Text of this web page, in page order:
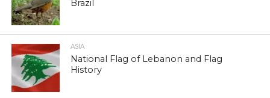
Brazil
ASIA
National Flag of Lebanon and Flag
History